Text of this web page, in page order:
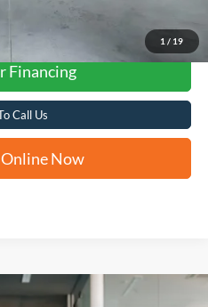
1 / 19
Financing
Call Us
Now